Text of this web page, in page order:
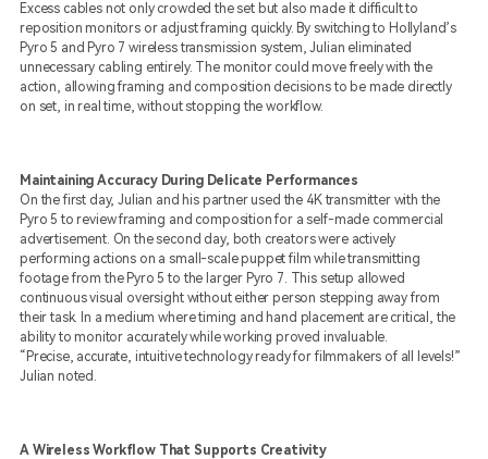
Excess cables not only crowded the set but also made it difficult to
reposition monitors or adjust framing quickly. By switching to Hollyland’s
Pyro 5 and Pyro 7 wireless transmission system, Julian eliminated
unnecessary cabling entirely. The monitor could move freely with the
action, allowing framing and composition decisions to be made directly
on set, in real time, without stopping the workflow.
Maintaining Accuracy During Delicate Performances
On the first day, Julian and his partner used the 4K transmitter with the
Pyro 5 to review framing and composition for a self-made commercial
advertisement. On the second day, both creators were actively
performing actions on a small-scale puppet film while transmitting
footage from the Pyro 5 to the larger Pyro 7. This setup allowed
continuous visual oversight without either person stepping away from
their task. In a medium where timing and hand placement are critical, the
ability to monitor accurately while working proved invaluable.
“Precise, accurate, intuitive technology ready for filmmakers of all levels!”
Julian noted.
A Wireless Workflow That Supports Creativity